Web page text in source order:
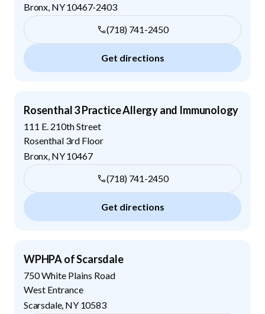
Bronx NY10467-2403
(718) 741-2450
Get directions
Rosenthal 3 Practice Allergy and Immunology
111 E. 210th Street
Rosenthal 3rd Floor
Bronx NY10467
(718) 741-2450
Get directions
WPHPA of Scarsdale
750 White Plains Road
West Entrance
Scarsdale, NY 10583